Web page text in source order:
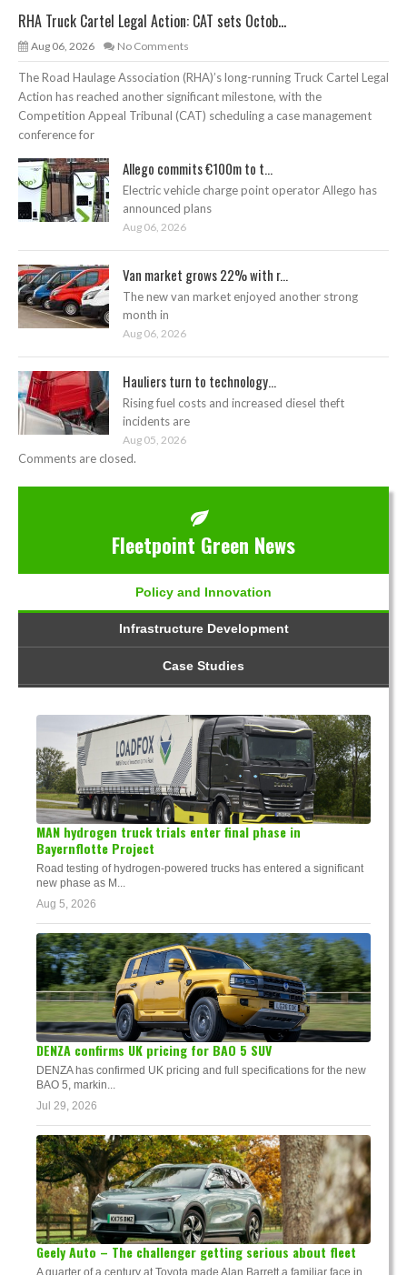
RHA Truck Cartel Legal Action: CAT sets Octob...
Aug 06, 2026 No Comments
The Road Haulage Association (RHA)’s long-running Truck Cartel Legal
Action has reached another significant milestone, with the
Competition Appeal Tribunal (CAT) scheduling a case management
conference for
Allego commits €100m to t...
Electric vehicle charge point operator Allego has
announced plans
Aug 06, 2026
Van market grows 22% with r...
The new van market enjoyed another strong
month in
Aug 06, 2026
Hauliers turn to technology...
Rising fuel costs and increased diesel theft
incidents are
Aug 05, 2026
Comments are closed.
Fleetpoint Green News
Policy and Innovation
Infrastructure Development
Case Studies
MAN hydrogen truck trials enter final phase in
Bayernflotte Project
Road testing of hydrogen-powered trucks has entered a significant
new phase as M...
Aug 5, 2026
DENZA confirms UK pricing for BAO 5 SUV
DENZA has confirmed UK pricing and full specifications for the new
BAO 5, markin...
Jul 29, 2026
Geely Auto – The challenger getting serious about fleet
A quarter of a century at Toyota made Alan Barrett a familiar face in